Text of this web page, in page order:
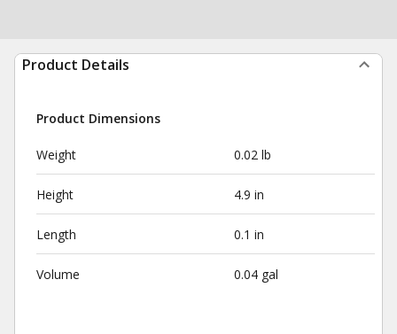
Product Details
Product Dimensions
Weight 0.02 lb
Height 4.9 in
Length 0.1 in
Volume 0.04 gal